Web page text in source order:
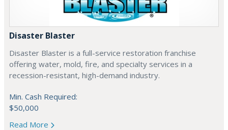
Disaster Blaster
Disaster Blaster is a full-service restoration franchise
offering water, mold, fire, and specialty services in a
recession-resistant, high-demand industry.
Min. Cash Required:
$50,000
Read More